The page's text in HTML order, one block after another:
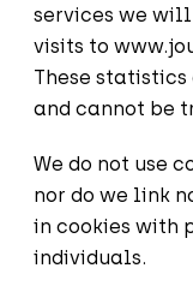
services we
visits to
These
and cannot be
We do not use
nor do we link
in cookies with
individuals.